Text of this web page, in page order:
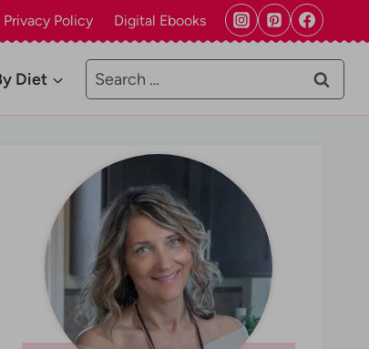
Privacy Policy Digital Ebooks
Diet
Search
for: